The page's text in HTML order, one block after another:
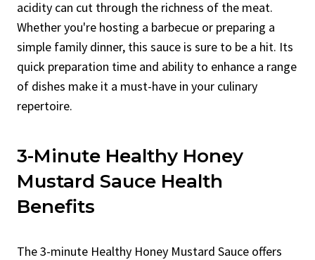
acidity can cut through the richness of the meat.
Whether you're hosting a barbecue or preparing a
simple family dinner, this sauce is sure to be a hit. Its
quick preparation time and ability to enhance a range
of dishes make it a must-have in your culinary
repertoire.
3-Minute Healthy Honey
Mustard Sauce Health
Benefits
The 3-minute Healthy Honey Mustard Sauce offers